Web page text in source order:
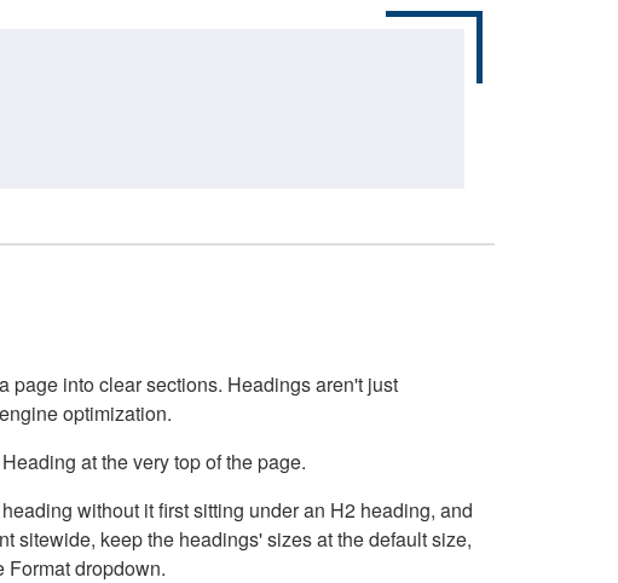
page into clear sections. Headings aren't just
optimization.
at the very top of the page.
without it first sitting under an H2 heading, and
sitewide, keep the headings' sizes at the default size,
Format dropdown.